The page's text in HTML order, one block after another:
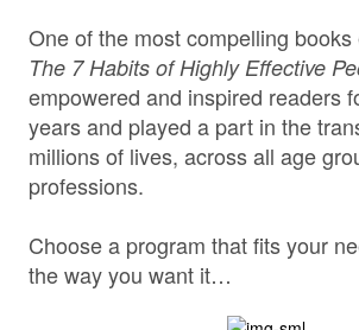
One of the most compelling
The 7 Habits of Highly Effective
empowered and inspired readers
years and played a part in the
millions of lives, across all age
professions.
Choose a program that fits your
the way you want it…